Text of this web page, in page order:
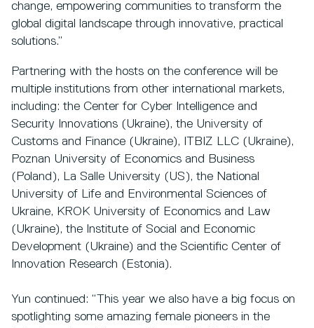
change, empowering communities to transform the
global digital landscape through innovative, practical
solutions.”
Partnering with the hosts on the conference will be
multiple institutions from other international markets,
including: the Center for Cyber Intelligence and
Security Innovations (Ukraine), the University of
Customs and Finance (Ukraine), ITBIZ LLC (Ukraine),
Poznan University of Economics and Business
(Poland), La Salle University (US), the National
University of Life and Environmental Sciences of
Ukraine, KROK University of Economics and Law
(Ukraine), the Institute of Social and Economic
Development (Ukraine) and the Scientific Center of
Innovation Research (Estonia).
Yun continued: “This year we also have a big focus on
spotlighting some amazing female pioneers in the